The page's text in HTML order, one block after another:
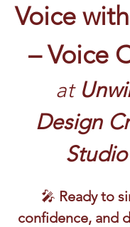
Voice
– Voice
at
Design
🎤 Ready to
confidence, and